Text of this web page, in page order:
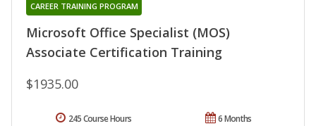
Microsoft Office Specialist (MOS)
Associate Certification Training
CAREER TRAINING PROGRAM
$1935.00
6 Months
245 Course Hours